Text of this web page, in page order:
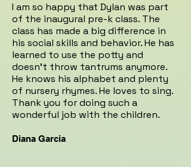
I am so happy that Dylan was part
of the inaugural pre-k class. The
class has made a big difference in
his social skills and behavior. He has
learned to use the potty and
doesn't throw tantrums anymore.
He knows his alphabet and plenty
of nursery rhymes. He loves to sing.
Thank you for doing such a
wonderful job with the children.
Diana Garcia